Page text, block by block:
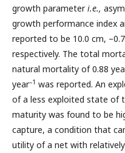
growth parameteri.e.,
growth performance index
reported to be 10.0 cm,
respectively. The total
natural mortality of 0.88
year–1 was reported. An
of a less exploited state of
maturity was found to be
capture, a condition that
utility of a net with